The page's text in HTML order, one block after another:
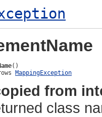
()
MappingException
from
class